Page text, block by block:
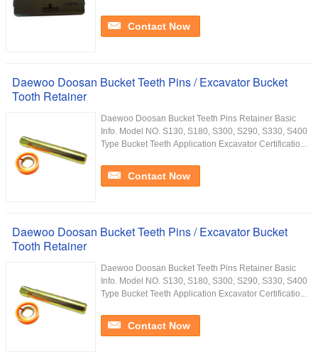
Contact Now
Daewoo Doosan Bucket Teeth Pins / Excavator Bucket
Tooth Retainer
Daewoo Doosan Bucket Teeth Pins Retainer Basic
Info. Model NO. S130, S180, S300, S290, S330, S400
Type Bucket Teeth Application Excavator Certificatio...
Contact Now
Daewoo Doosan Bucket Teeth Pins / Excavator Bucket
Tooth Retainer
Daewoo Doosan Bucket Teeth Pins Retainer Basic
Info. Model NO. S130, S180, S300, S290, S330, S400
Type Bucket Teeth Application Excavator Certificatio...
Contact Now